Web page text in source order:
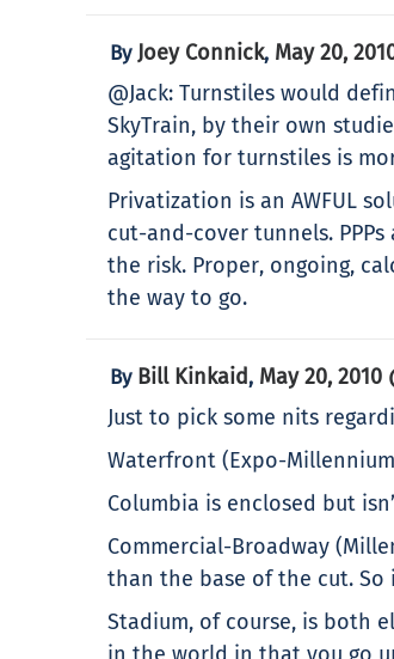
By Joey Connick, May 20,
@Jack: Turnstiles would
SkyTrain, by their own
agitation for turnstiles is
Privatization is an AWFUL
cut-and-cover tunnels.
the risk. Proper, ongoing,
the way to go.
By Bill Kinkaid, May 20, 2010
Just to pick some nits
Waterfront (Expo-
Columbia is enclosed but
Commercial-Broadway
than the base of the cut. So
Stadium, of course, is both